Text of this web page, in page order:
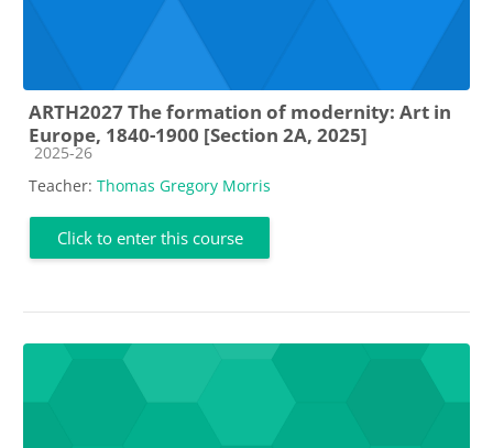
ARTH2027 The formation of modernity: Art in
Europe, 1840-1900 [Section 2A, 2025]
Course category
2025-26
Teacher: Thomas Gregory Morris
Click to enter this course